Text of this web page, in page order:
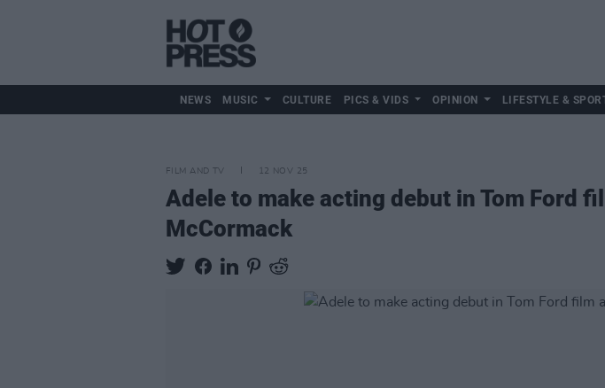
NEWS MUSIC CULTURE PICS & VIDS OPINION LIFESTYLE &
FILM AND TV 12 NOV 25
Adele to make acting debut in Tom Ford
McCormack